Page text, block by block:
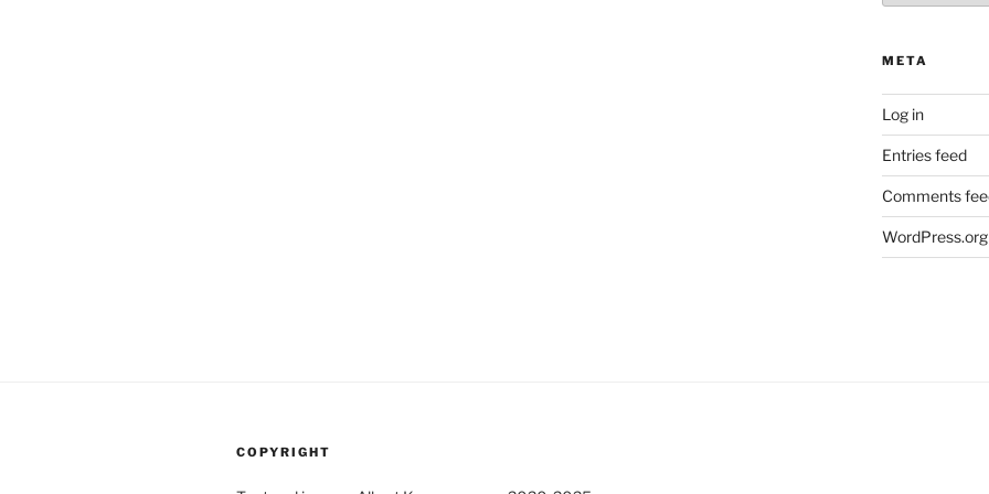
META
Log in
Entries feed
Comments
WordPress.org
COPYRIGHT